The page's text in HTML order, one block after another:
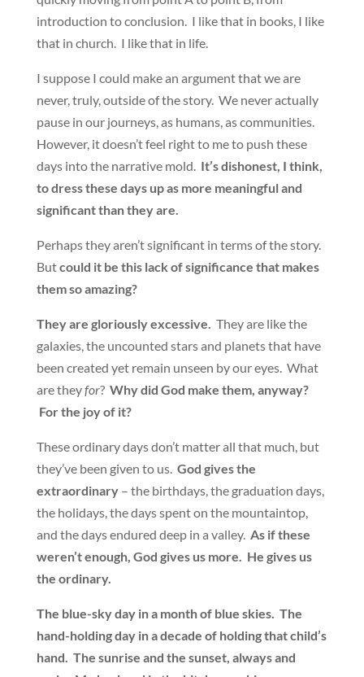
introduction to conclusion. I like that in books, I like
that in church. I like that in life.
I suppose I could make an argument that we are
never, truly, outside of the story. We never actually
pause in our journeys, as humans, as communities.
However, it doesn’t feel right to me to push these
days into the narrative mold. It’s dishonest, I think,
to dress these days up as more meaningful and
significant than they are.
Perhaps they aren’t significant in terms of the story.
Butcould it be this lack of significance that makes
them so amazing?
They are gloriously excessive. They are like the
galaxies, the uncounted stars and planets that have
been created yet remain unseen by our eyes. What
are theyfor? Why did God make them, anyway?
For the joy of it?
These ordinary days don’t matter all that much, but
they’ve been given to us. God gives the
extraordinary– the birthdays, the graduation days,
the holidays, the days spent on the mountaintop,
and the days endured deep in a valley. As if these
weren’t enough, God gives us more. He gives us
the ordinary.
The blue-sky day in a month of blue skies. The
hand-holding day in a decade of holding that child’s
hand. The sunrise and the sunset, always and